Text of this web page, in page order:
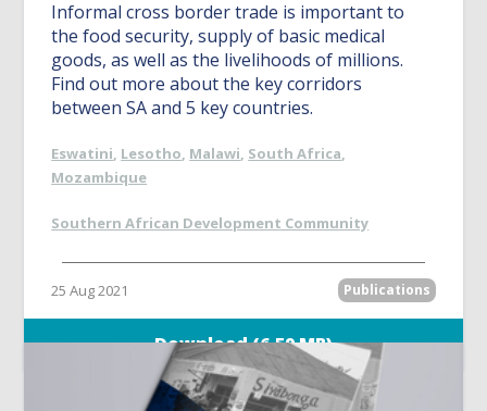
Informal cross border trade is important to
the food security, supply of basic medical
goods, as well as the livelihoods of millions.
Find out more about the key corridors
between SA and 5 key countries.
Eswatini, Lesotho, Malawi, South Africa,
Mozambique
Southern African Development Community
25 Aug 2021 Publications
Download (6.59 MB)